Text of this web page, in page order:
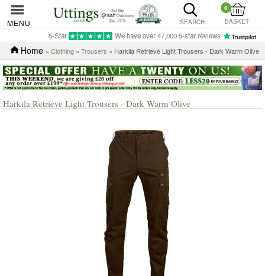
MENU SEARCH
0
BASKET
5-Star We have over 47,000 5-star reviews
Home » Clothing » Trousers » Harkila Retrieve Light Trousers - Dark Warm Olive
Harkila Retrieve Light Trousers - Dark Warm Olive